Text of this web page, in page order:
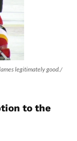
legitimately good./
to the